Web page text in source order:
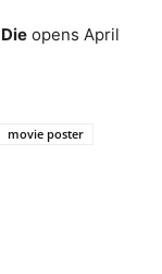
opens April
movie poster